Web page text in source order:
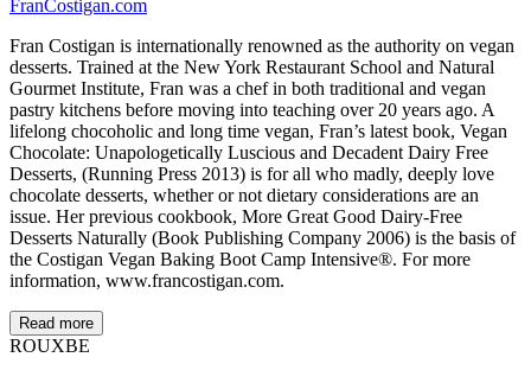
FranCostigan.com
Fran Costigan is internationally renowned as the authority on vegan
desserts. Trained at the New York Restaurant School and Natural
Gourmet Institute, Fran was a chef in both traditional and vegan
pastry kitchens before moving into teaching over 20 years ago. A
lifelong chocoholic and long time vegan, Fran’s latest book, Vegan
Chocolate: Unapologetically Luscious and Decadent Dairy Free
Desserts, (Running Press 2013) is for all who madly, deeply love
chocolate desserts, whether or not dietary considerations are an
issue. Her previous cookbook, More Great Good Dairy-Free
Desserts Naturally (Book Publishing Company 2006) is the basis of
the Costigan Vegan Baking Boot Camp Intensive®. For more
information, www.francostigan.com.
Read more
ROUXBE